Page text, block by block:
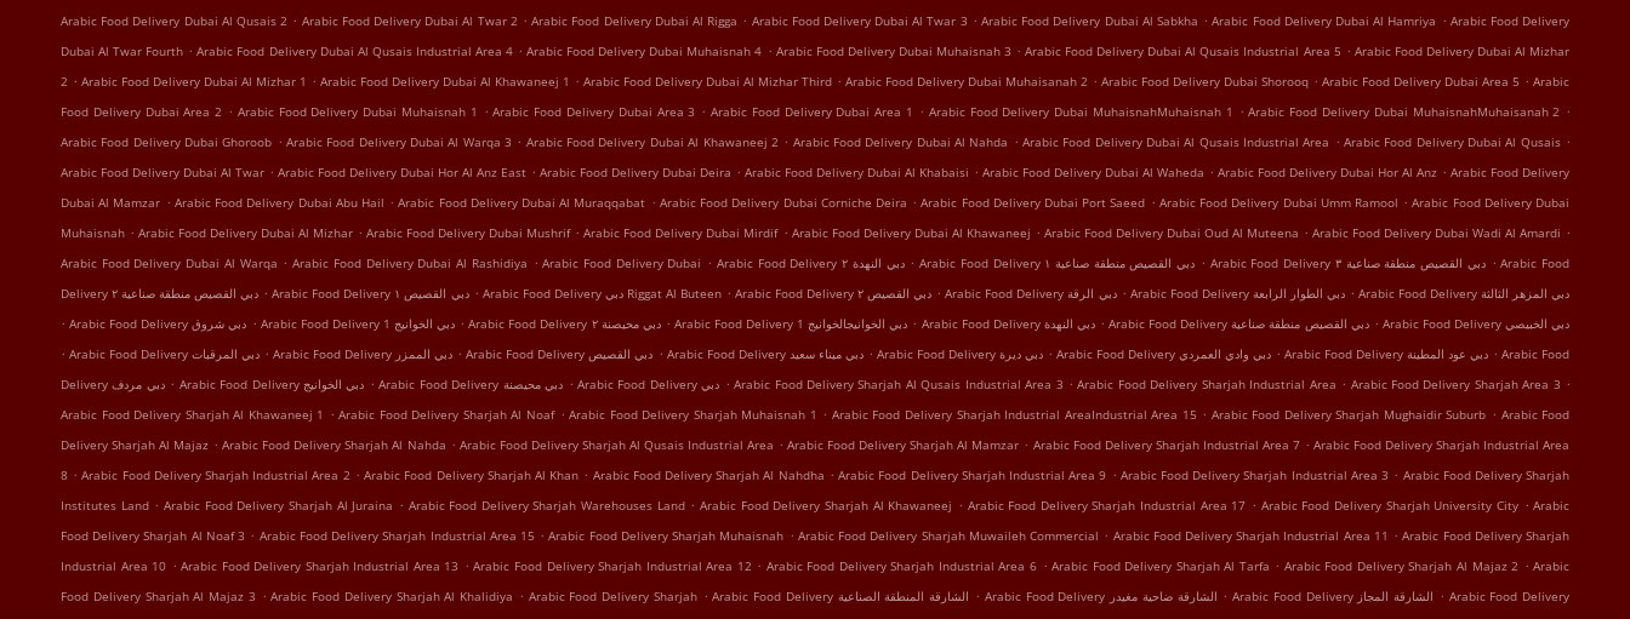
Arabic Food Delivery Dubai Al Qusais 2 . Arabic Food Delivery Dubai Al Twar 2 . Arabic Food Delivery Dubai Al Rigga . Arabic Food Delivery Dubai Al Twar 3 . Arabic Food Delivery Dubai Al Sabkha . Arabic Food Delivery Dubai Al Hamriya . Arabic Food Delivery
Dubai Al Twar Fourth . Arabic Food Delivery Dubai Al Qusais Industrial Area 4 . Arabic Food Delivery Dubai Muhaisnah 4 . Arabic Food Delivery Dubai Muhaisnah 3 . Arabic Food Delivery Dubai Al Qusais Industrial Area 5 . Arabic Food Delivery Dubai Al Mizhar
2 . Arabic Food Delivery Dubai Al Mizhar 1 . Arabic Food Delivery Dubai Al Khawaneej 1 . Arabic Food Delivery Dubai Al Mizhar Third . Arabic Food Delivery Dubai Muhaisanah 2 . Arabic Food Delivery Dubai Shorooq . Arabic Food Delivery Dubai Area 5 . Arabic
Food Delivery Dubai Area 2 . Arabic Food Delivery Dubai Muhaisnah 1 . Arabic Food Delivery Dubai Area 3 . Arabic Food Delivery Dubai Area 1 . Arabic Food Delivery Dubai MuhaisnahMuhaisnah 1 . Arabic Food Delivery Dubai MuhaisnahMuhaisanah 2 .
Arabic Food Delivery Dubai Ghoroob . Arabic Food Delivery Dubai Al Warqa 3 . Arabic Food Delivery Dubai Al Khawaneej 2 . Arabic Food Delivery Dubai Al Nahda . Arabic Food Delivery Dubai Al Qusais Industrial Area . Arabic Food Delivery Dubai Al Qusais .
Arabic Food Delivery Dubai Al Twar . Arabic Food Delivery Dubai Hor Al Anz East . Arabic Food Delivery Dubai Deira . Arabic Food Delivery Dubai Al Khabaisi . Arabic Food Delivery Dubai Al Waheda . Arabic Food Delivery Dubai Hor Al Anz . Arabic Food Delivery
Dubai Al Mamzar . Arabic Food Delivery Dubai Abu Hail . Arabic Food Delivery Dubai Al Muraqqabat . Arabic Food Delivery Dubai Corniche Deira . Arabic Food Delivery Dubai Port Saeed . Arabic Food Delivery Dubai Umm Ramool . Arabic Food Delivery Dubai
Muhaisnah . Arabic Food Delivery Dubai Al Mizhar . Arabic Food Delivery Dubai Mushrif . Arabic Food Delivery Dubai Mirdif . Arabic Food Delivery Dubai Al Khawaneej . Arabic Food Delivery Dubai Oud Al Muteena . Arabic Food Delivery Dubai Wadi Al Amardi .
Arabic Food Delivery Dubai Al Warqa . Arabic Food Delivery Dubai Al Rashidiya . Arabic Food Delivery Dubai . Arabic Food Delivery دبي النهدة ٢ . Arabic Food Delivery دبي القصيص منطقة صناعية ١ . Arabic Food Delivery دبي القصيص منطقة صناعية ٣ . Arabic Food
Delivery دبي القصيص منطقة صناعية ٢ . Arabic Food Delivery دبي القصيص ١ . Arabic Food Delivery دبي Riggat Al Buteen . Arabic Food Delivery دبي القصيص ٢ . Arabic Food Delivery دبي الرقة . Arabic Food Delivery دبي الطوار الرابعة .
Arabic Food Delivery دبي المزهر الثالثة
.
Arabic Food Delivery دبي شروق . Arabic Food Delivery دبي الخوانيج 1 . Arabic Food Delivery دبي محيصنة ٢ . Arabic Food Delivery دبي الخوانيجالخوانيج 1 . Arabic Food Delivery دبي النهدة . Arabic Food Delivery دبي القصيص منطقة صناعية .
Arabic Food Delivery دبي الخبيصي
.
Arabic Food Delivery دبي المرقبات . Arabic Food Delivery دبي الممزر . Arabic Food Delivery دبي اﻟﻘﺼﻴﺺ . Arabic Food Delivery دبي ميناء سعيد . Arabic Food Delivery دبي ديرة . Arabic Food Delivery دبي وادي العمردي . Arabic Food Delivery دبي عود المطينة . Arabic Food
Delivery دبي مردف . Arabic Food Delivery دبي الخوانيج . Arabic Food Delivery دبي محيصنة . Arabic Food Delivery دبي . Arabic Food Delivery Sharjah Al Qusais Industrial Area 3 . Arabic Food Delivery Sharjah Industrial Area . Arabic Food Delivery Sharjah Area 3 .
Arabic Food Delivery Sharjah Al Khawaneej 1 . Arabic Food Delivery Sharjah Al Noaf . Arabic Food Delivery Sharjah Muhaisnah 1 . Arabic Food Delivery Sharjah Industrial AreaIndustrial Area 15 . Arabic Food Delivery Sharjah Mughaidir Suburb . Arabic Food
Delivery Sharjah Al Majaz . Arabic Food Delivery Sharjah Al Nahda . Arabic Food Delivery Sharjah Al Qusais Industrial Area . Arabic Food Delivery Sharjah Al Mamzar . Arabic Food Delivery Sharjah Industrial Area 7 . Arabic Food Delivery Sharjah Industrial Area
8 . Arabic Food Delivery Sharjah Industrial Area 2 . Arabic Food Delivery Sharjah Al Khan . Arabic Food Delivery Sharjah Al Nahdha . Arabic Food Delivery Sharjah Industrial Area 9 . Arabic Food Delivery Sharjah Industrial Area 3 . Arabic Food Delivery Sharjah
Institutes Land . Arabic Food Delivery Sharjah Al Juraina . Arabic Food Delivery Sharjah Warehouses Land . Arabic Food Delivery Sharjah Al Khawaneej . Arabic Food Delivery Sharjah Industrial Area 17 . Arabic Food Delivery Sharjah University City . Arabic
Food Delivery Sharjah Al Noaf 3 . Arabic Food Delivery Sharjah Industrial Area 15 . Arabic Food Delivery Sharjah Muhaisnah . Arabic Food Delivery Sharjah Muwaileh Commercial . Arabic Food Delivery Sharjah Industrial Area 11 . Arabic Food Delivery Sharjah
Industrial Area 10 . Arabic Food Delivery Sharjah Industrial Area 13 . Arabic Food Delivery Sharjah Industrial Area 12 . Arabic Food Delivery Sharjah Industrial Area 6 . Arabic Food Delivery Sharjah Al Tarfa . Arabic Food Delivery Sharjah Al Majaz 2 . Arabic
Food Delivery Sharjah Al Majaz 3 . Arabic Food Delivery Sharjah Al Khalidiya . Arabic Food Delivery Sharjah . Arabic Food Delivery الشارقة المنطقة الصناعية . Arabic Food Delivery الشارقة ضاحية مغيدر . Arabic Food Delivery الشارقة المجاز . Arabic Food Delivery